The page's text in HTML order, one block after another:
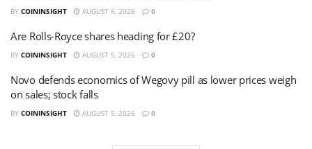
BY COININSIGHT AUGUST 6, 2026 0
Are Rolls-Royce shares heading for £20?
BY COININSIGHT AUGUST 5, 2026 0
Novo defends economics of Wegovy pill as lower prices weigh
on sales; stock falls
BY COININSIGHT AUGUST 5, 2026 0